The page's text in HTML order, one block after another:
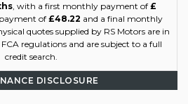
, with a first monthly payment of £
of £48.22 and a final monthly
quotes supplied by RS Motors are in
regulations and are subject to a full
credit search.
DISCLOSURE